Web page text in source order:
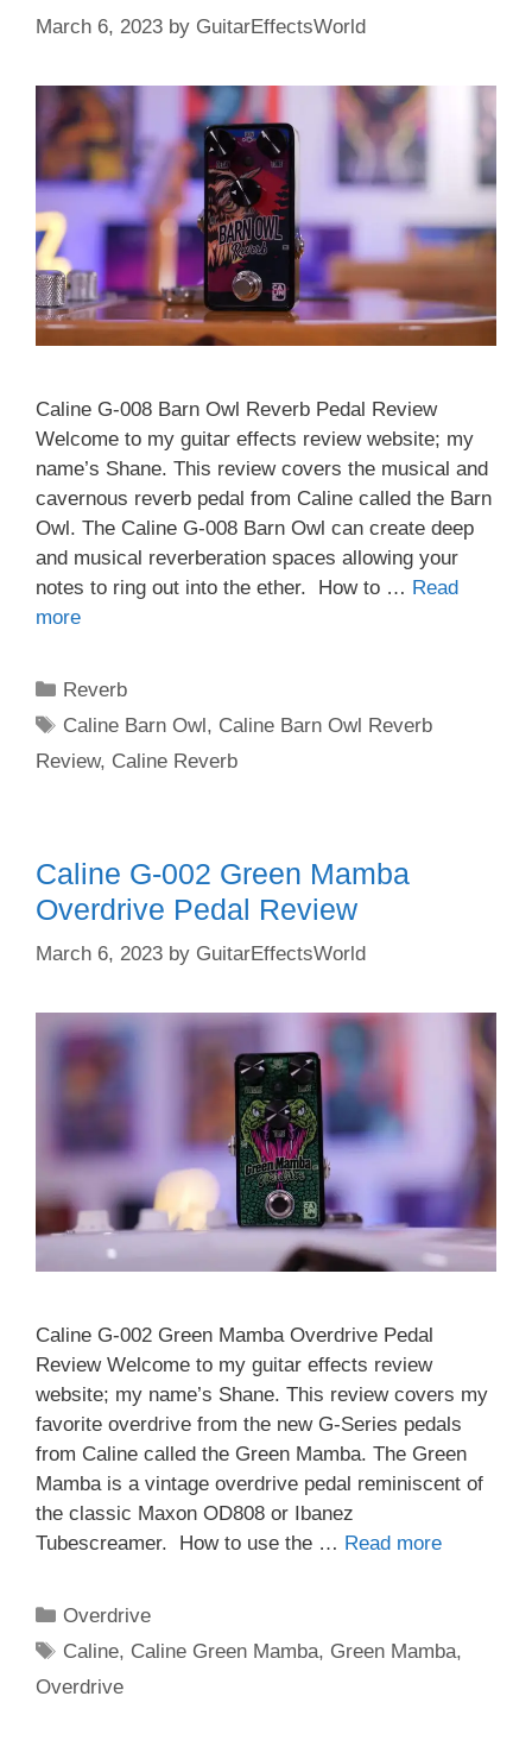
March 6, 2023 by GuitarEffectsWorld
Caline G-008 Barn Owl Reverb Pedal Review
Welcome to my guitar effects review website; my
name’s Shane. This review covers the musical and
cavernous reverb pedal from Caline called the Barn
Owl. The Caline G-008 Barn Owl can create deep
and musical reverberation spaces allowing your
notes to ring out into the ether. How to … Read
more
Categories
Reverb
Tags
Caline Barn Owl, Caline Barn Owl Reverb
Review, Caline Reverb
Caline G-002 Green Mamba
Overdrive Pedal Review
March 6, 2023 by GuitarEffectsWorld
Caline G-002 Green Mamba Overdrive Pedal
Review Welcome to my guitar effects review
website; my name’s Shane. This review covers my
favorite overdrive from the new G-Series pedals
from Caline called the Green Mamba. The Green
Mamba is a vintage overdrive pedal reminiscent of
the classic Maxon OD808 or Ibanez
Tubescreamer. How to use the … Read more
Categories
Overdrive
Tags
Caline, Caline Green Mamba, Green Mamba,
Overdrive